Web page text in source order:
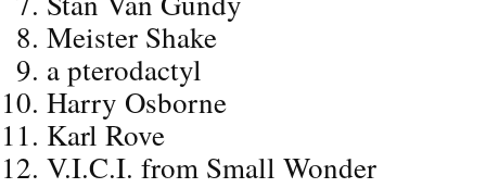
Meister Shake
a pterodactyl
Harry Osborne
Karl Rove
V.I.C.I. from Small Wonder